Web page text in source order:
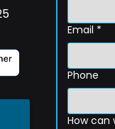
Email *
Phone
How can